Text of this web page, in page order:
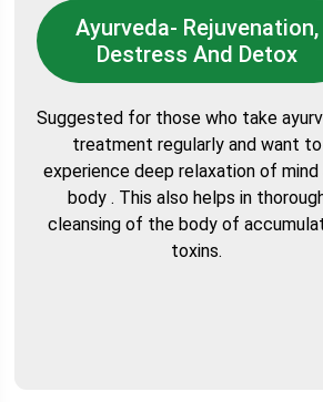
Ayurveda- Rejuvenation,
Destress And Detox
Suggested for those who take
treatment regularly and want to
experience deep relaxation of mind
body . This also helps in
cleansing of the body of
toxins.